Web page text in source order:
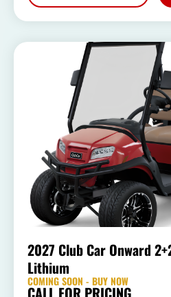
2027 Club Car Onward
Lithium
COMING SOON - BUY NOW